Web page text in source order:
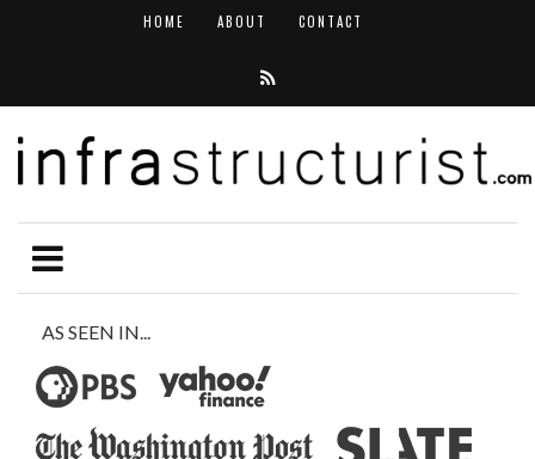
HOME ABOUT CONTACT
AS SEEN IN...